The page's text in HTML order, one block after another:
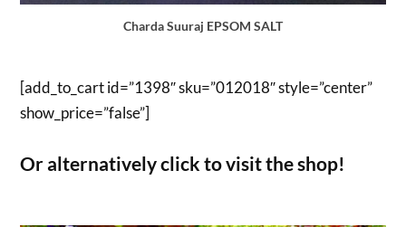
Charda Suuraj EPSOM SALT
[add_to_cart id=”1398″ sku=”012018″ style=”center”
show_price=”false”]
Or alternatively click to visit the shop!